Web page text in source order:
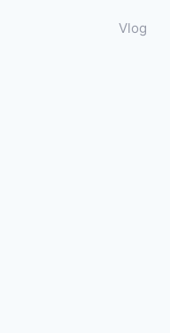
Vlog